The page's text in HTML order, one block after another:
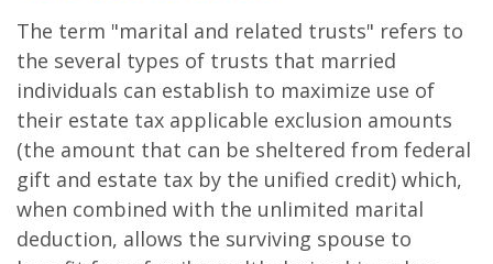
The term "marital and related trusts" refers to
the several types of trusts that married
individuals can establish to maximize use of
their estate tax applicable exclusion amounts
(the amount that can be sheltered from federal
gift and estate tax by the unified credit) which,
when combined with the unlimited marital
deduction, allows the surviving spouse to